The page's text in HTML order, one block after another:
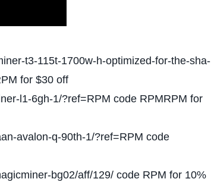
t3-115t-1700w-h-optimized-for-the-sha-
for $30 off
l1-6gh-1/?ref=RPM code RPMRPM for
avalon-q-90th-1/?ref=RPM code
bg02/aff/129/ code RPM for 10%